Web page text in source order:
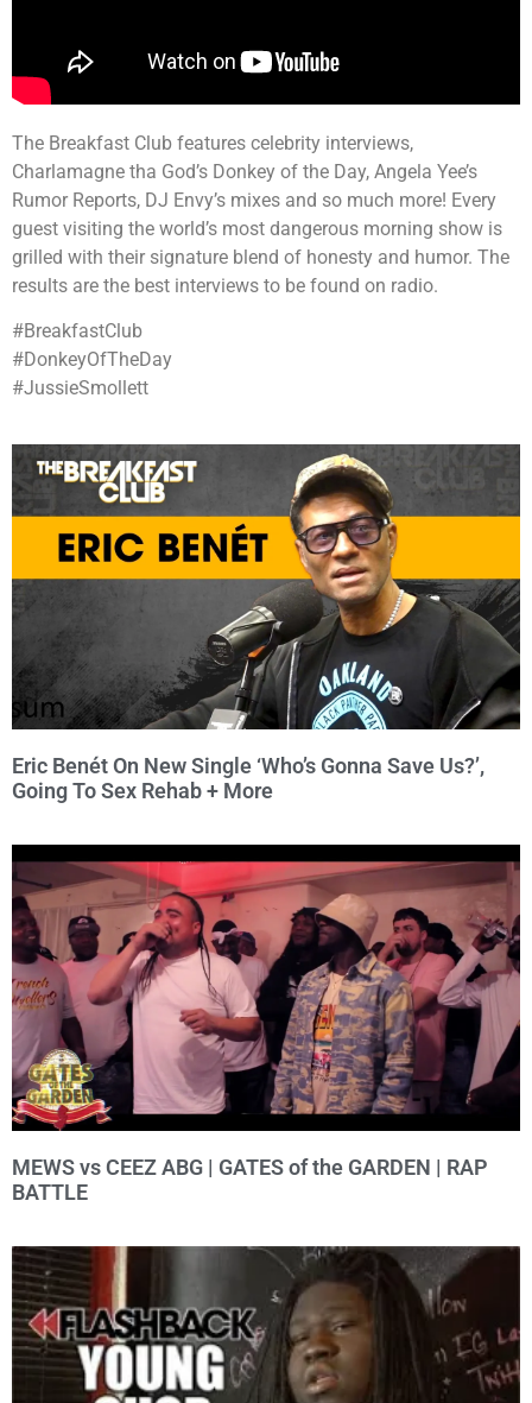
The Breakfast Club features celebrity interviews,
Charlamagne tha God’s Donkey of the Day, Angela Yee’s
Rumor Reports, DJ Envy’s mixes and so much more! Every
guest visiting the world’s most dangerous morning show is
grilled with their signature blend of honesty and humor. The
results are the best interviews to be found on radio.
#BreakfastClub
#DonkeyOfTheDay
#JussieSmollett
Eric Benét On New Single ‘Who’s Gonna Save Us?’,
Going To Sex Rehab + More
MEWS vs CEEZ ABG | GATES of the GARDEN | RAP
BATTLE